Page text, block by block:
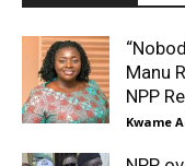
Manu
NPP
Kwame